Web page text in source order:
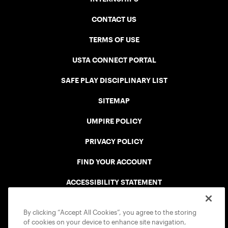
CONTACT US
TERMS OF USE
USTA CONNECT PORTAL
SAFE PLAY DISCIPLINARY LIST
SITEMAP
UMPIRE POLICY
PRIVACY POLICY
FIND YOUR ACCOUNT
ACCESSIBILITY STATEMENT
By clicking “Accept All Cookies”, you agree to the storing
of cookies on your device to enhance site navigation,